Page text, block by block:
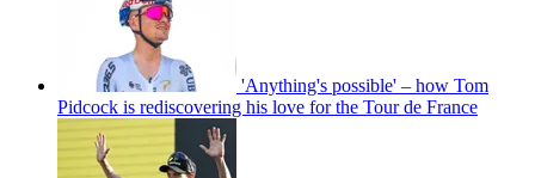
'Anything's possible' – how Tom
Pidcock is rediscovering his love for the Tour de France